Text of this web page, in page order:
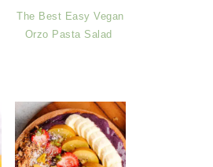
The Best Easy Vegan
Orzo Pasta Salad